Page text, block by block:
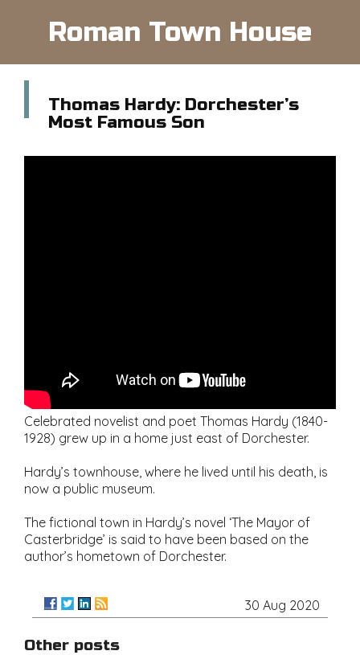
Roman Town House
Thomas Hardy: Dorchester’s
Most Famous Son
Celebrated novelist and poet Thomas Hardy (1840-
1928) grew up in a home just east of Dorchester.
Hardy’s townhouse, where he lived until his death, is
now a public museum.
The fictional town in Hardy’s novel ‘The Mayor of
Casterbridge’ is said to have been based on the
author’s hometown of Dorchester.
30 Aug 2020
Other posts